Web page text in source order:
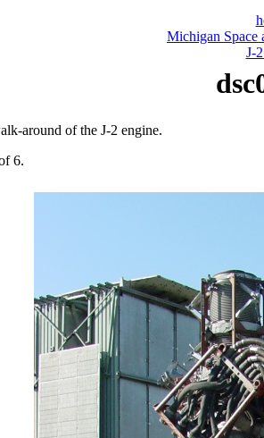
Michigan Space
J-
around of the J-2 engine.
6.